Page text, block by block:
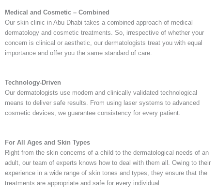
Medical and Cosmetic – Combined
Our skin clinic in Abu Dhabi takes a combined approach of medical
dermatology and cosmetic treatments. So, irrespective of whether your
concern is clinical or aesthetic, our dermatologists treat you with equal
importance and offer you the same standard of care.
Technology-Driven
Our dermatologists use modern and clinically validated technological
means to deliver safe results. From using laser systems to advanced
cosmetic devices, we guarantee consistency for every patient.
For All Ages and Skin Types
Right from the skin concerns of a child to the dermatological needs of an
adult, our team of experts knows how to deal with them all. Owing to their
experience in a wide range of skin tones and types, they ensure that the
treatments are appropriate and safe for every individual.